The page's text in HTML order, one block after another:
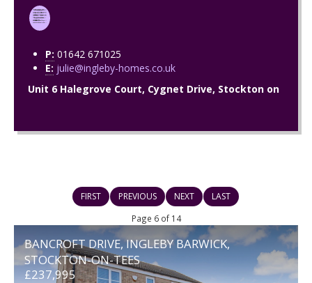
P: 01642 671025
E: julie@ingleby-homes.co.uk
Unit 6 Halegrove Court, Cygnet Drive, Stockton on
FIRST PREVIOUS NEXT LAST
Page 6 of 14
BANCROFT DRIVE, INGLEBY BARWICK,
STOCKTON-ON-TEES
£237,995